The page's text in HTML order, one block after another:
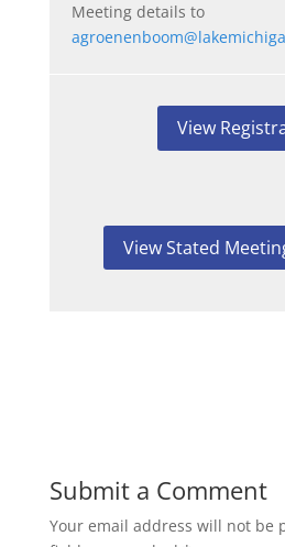
Meeting details to
View
View Stated
Submit a Comment
Your email address will not be